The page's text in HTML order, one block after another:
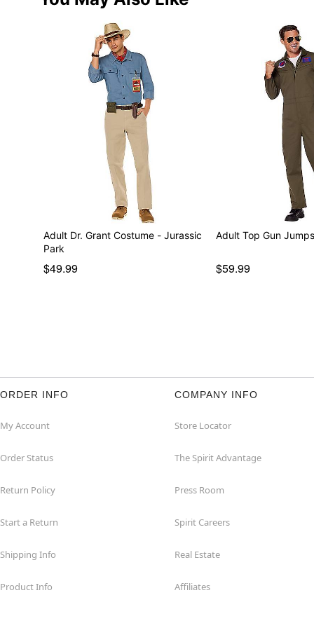
Adult Dr. Grant Costume - Jurassic
Park
$49.99
Adult Top Gun
$59.99
ORDER INFO
My Account
Order Status
Return Policy
Start a Return
Shipping Info
Product Info
COMPANY INFO
Store Locator
The Spirit Advantage
Press Room
Spirit Careers
Real Estate
Affiliates